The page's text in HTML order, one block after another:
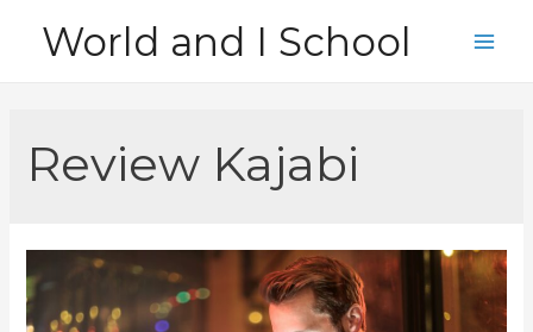
World and I School
Review Kajabi